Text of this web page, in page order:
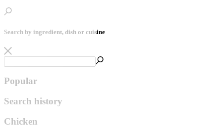
Search by ingredient, dish or cuisine
Popular
Search history
Chicken